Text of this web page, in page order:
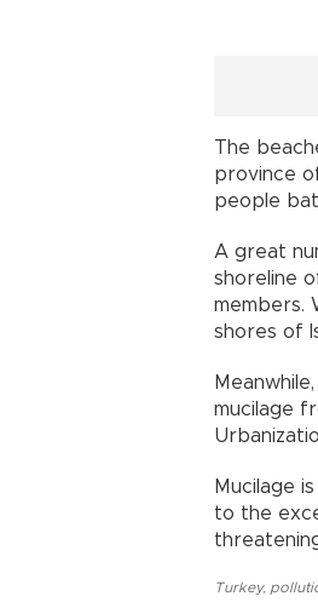
The
province
people
A great
shoreline
members.
shores of
mucilage
Mucilage
to the
Turkey,